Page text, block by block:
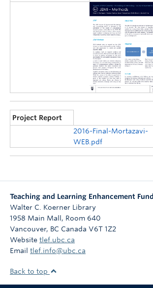
Project Report
2016-Final-Mortazavi-
WEB.pdf
Teaching and Learning Enhancement Fund
Walter C. Koerner Library
1958 Main Mall, Room 640
Vancouver, BC Canada V6T 1Z2
Website tlef.ubc.ca
Email tlef.info@ubc.ca
Back to top